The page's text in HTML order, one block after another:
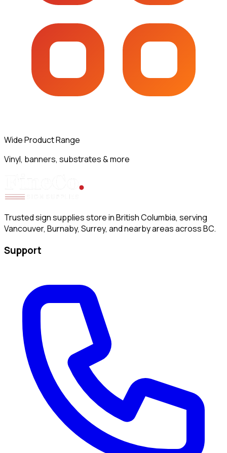
Wide Product Range
Vinyl, banners, substrates & more
Trusted sign supplies store in British Columbia, serving
Vancouver, Burnaby, Surrey, and nearby areas across BC.
Support